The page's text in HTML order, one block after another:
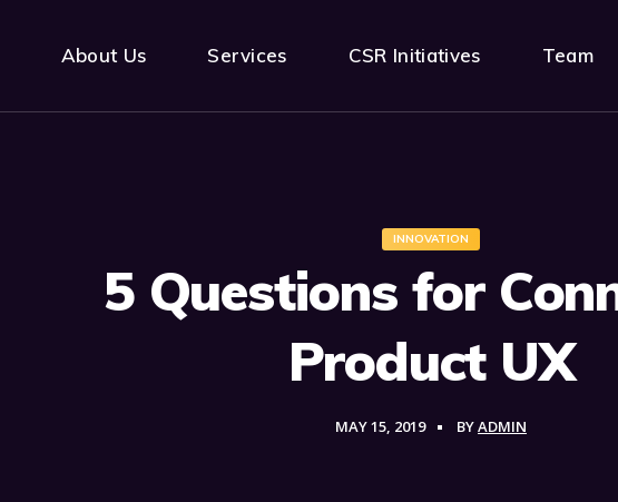
About Us Services CSR Initiatives Team
INNOVATION
5 Questions for
Product UX
MAY 15, 2019 BYADMIN